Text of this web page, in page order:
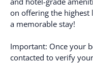
on offering the highest
a memorable stay!
Important: Once your
contacted to verify